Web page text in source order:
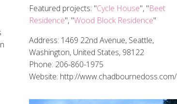
Featured projects: "Cycle House", "Beet
Residence", "Wood Block Residence"
Address: 1469 22nd Avenue, Seattle,
Washington, United States, 98122
Phone: 206-860-1975
Website: http://www.chadbournedoss.com/